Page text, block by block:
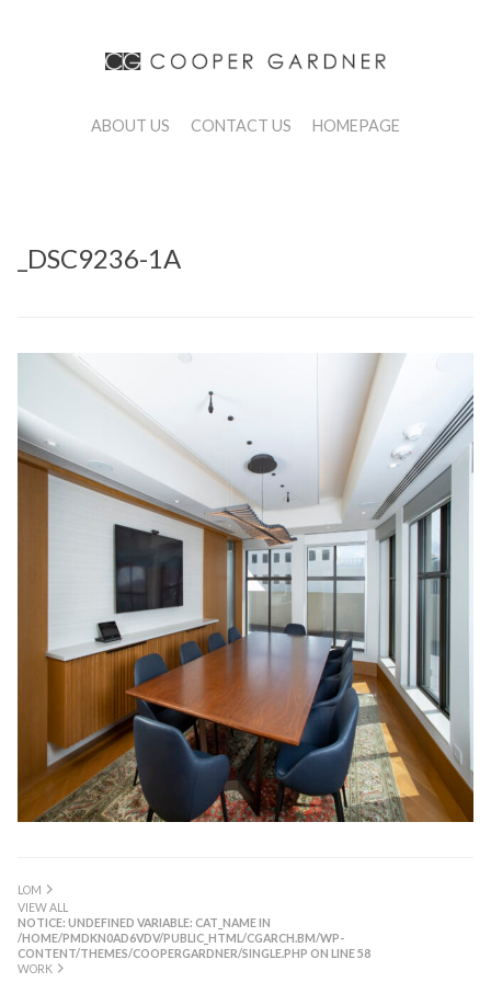
ABOUT US CONTACT US HOMEPAGE
_DSC9236-1A
LOM
VIEW ALL
NOTICE: UNDEFINED VARIABLE: CAT_NAME IN
/HOME/PMDKN0AD6VDV/PUBLIC_HTML/CGARCH.BM/WP-
CONTENT/THEMES/COOPERGARDNER/SINGLE.PHP ON LINE58
WORK